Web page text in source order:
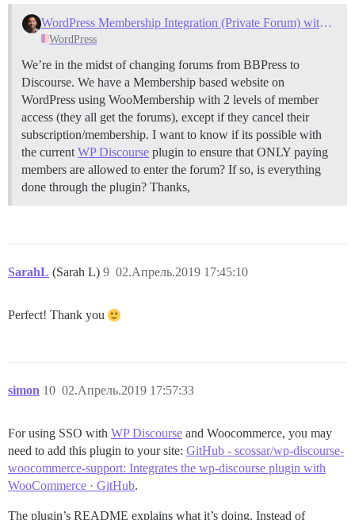
WordPress Membership Integration (Private Forum) with Discourse
WordPress
We’re in the midst of changing forums from BBPress to
Discourse. We have a Membership based website on
WordPress using WooMembership with 2 levels of member
access (they all get the forums), except if they cancel their
subscription/membership. I want to know if its possible with
the current WP Discourse plugin to ensure that ONLY paying
members are allowed to enter the forum? If so, is everything
done through the plugin? Thanks,
SarahL (Sarah L) 02.Апрель.2019 17:45:10
9
Perfect! Thank you
simon 02.Апрель.2019 17:57:33
10
For using SSO with WP Discourse and Woocommerce, you may
need to add this plugin to your site: GitHub - scossar/wp-discourse-
woocommerce-support: Integrates the wp-discourse plugin with
WooCommerce · GitHub.
The plugin’s README explains what it’s doing. Instead of